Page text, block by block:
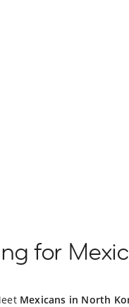
for
Mexicans in North